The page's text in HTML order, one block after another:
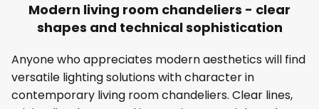
Modern living room chandeliers - clear
shapes and technical sophistication
Anyone who appreciates modern aesthetics will find
versatile lighting solutions with character in
contemporary living room chandeliers. Clear lines,